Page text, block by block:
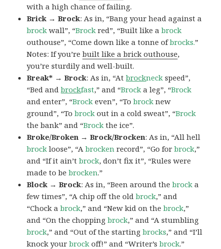
with a high chance of failing.
Brick → Brock: As in, “Bang your head against a
brock wall”, “Brock red”, “Built like abrock
outhouse”, “Come down like a tonne ofbrocks.”
Notes: If you’rebuilt like a brick outhouse,
you’re sturdily and well-built.
Break* → Brock: As in, “Atbrockneck speed”,
“Bed andbrockfast,” and “Brock a leg”, “Brock
and enter”, “Brock even”, “Tobrock new
ground”, “Tobrock out in a cold sweat”, “Brock
the bank” and “Brock the ice”.
Broke/Broken → Brock/Brocken: As in, “All hell
brock loose”, “Abrocken record”, “Go forbrock,”
and “If it ain’tbrock, don’t fix it”, “Rules were
made to bebrocken.”
Block → Brock: As in, “Been around thebrock a
few times”, “A chip off the oldbrock,” and
“Chock abrock,” and “New kid on thebrock,”
and “On the choppingbrock,” and “A stumbling
brock,” and “Out of the startingbrocks,” and “I’ll
knock yourbrock off!” and “Writer’sbrock.”